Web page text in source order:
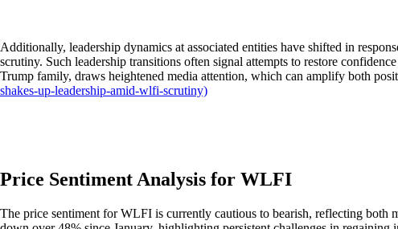
Additionally, leadership dynamics at associated entities have shifted in
scrutiny. Such leadership transitions often signal attempts to restore
Trump family, draws heightened media attention, which can amplify both
shakes-up-leadership-amid-wlfi-scrutiny)
Price Sentiment Analysis for WLFI
The price sentiment for WLFI is currently cautious to bearish, reflecting both